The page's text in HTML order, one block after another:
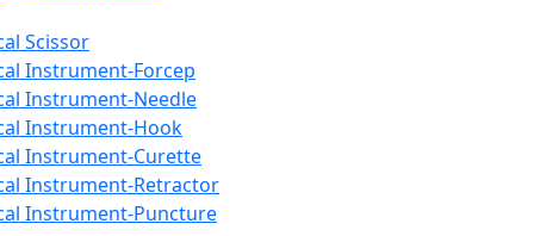
Scissor
Instrument-Forcep
Instrument-Needle
Instrument-Hook
Instrument-Curette
Instrument-Retractor
Instrument-Puncture